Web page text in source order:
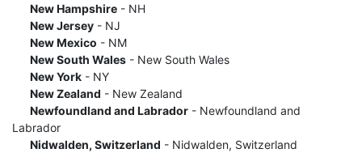
New Hampshire- NH
New Jersey- NJ
New Mexico - NM
New South Wales- New South Wales
New York- NY
New Zealand - New Zealand
Newfoundland and Labrador- Newfoundland and
Labrador
Nidwalden, Switzerland - Nidwalden, Switzerland